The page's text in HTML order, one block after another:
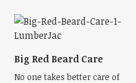
Big Red Beard Care
No one takes better care of